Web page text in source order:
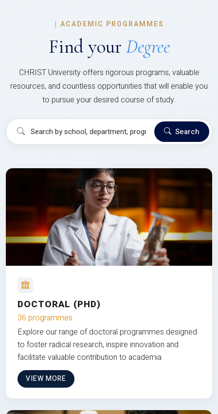
| ACADEMIC PROGRAMMES
Find your Degree
CHRIST University offers rigorous programs, valuable
resources, and countless opportunities that will enable you
to pursue your desired course of study.
Search
DOCTORAL (PHD)
36 programmes
Explore our range of doctoral programmes designed
to foster radical research, inspire innovation and
facilitate valuable contribution to academia
VIEW MORE